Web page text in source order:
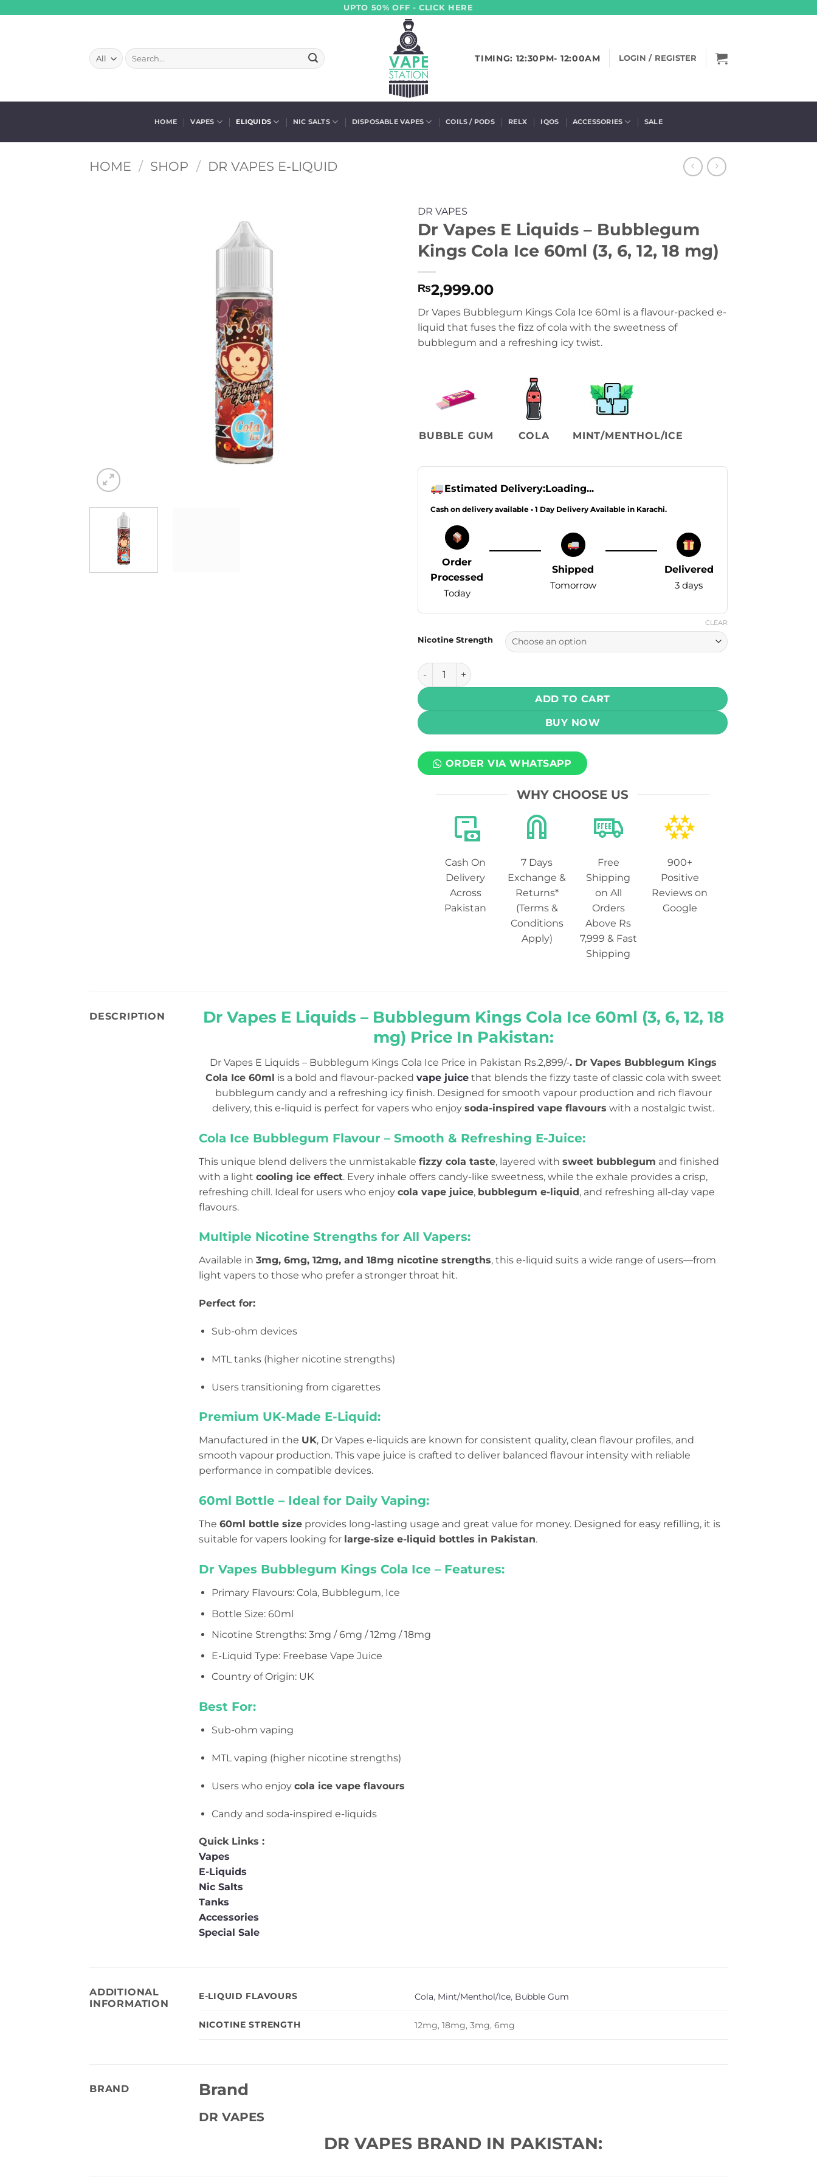
UPTO 50% OFF - CLICK HERE
Search
for:
TIMING: 12:30PM- 12:00AM LOGIN / REGISTER
HOME VAPES ELIQUIDS NIC SALTS DISPOSABLE VAPES COILS / PODS RELX IQOS ACCESSORIES SALE
HOME / SHOP / DR VAPES E-LIQUID
DR VAPES
Dr Vapes E Liquids – Bubblegum
Kings Cola Ice 60ml (3, 6, 12, 18 mg)
₨2,999.00
Dr Vapes Bubblegum Kings Cola Ice 60ml is a flavour-packed e-
liquid that fuses the fizz of cola with the sweetness of
bubblegum and a refreshing icy twist.
BUBBLE GUM COLA MINT/MENTHOL/ICE
Estimated Delivery:Loading...
Cash on delivery available • 1 Day Delivery Available in Karachi.
Order
Processed
Today
Shipped
Tomorrow
Delivered
3 days
Nicotine Strength
CLEAR
Dr Vapes E Liquids – Bubblegum Kings Cola Ice 60ml (3, 6, 12, 18 mg) quantity
ADD TO CART
BUY NOW
ORDER VIA WHATSAPP
WHY CHOOSE US
Cash On
Delivery
Across
Pakistan
7 Days
Exchange &
Returns*
(Terms &
Conditions
Apply)
Free
Shipping
on All
Orders
Above Rs
7,999 & Fast
Shipping
900+
Positive
Reviews on
Google
DESCRIPTION
Dr Vapes E Liquids – Bubblegum Kings Cola Ice 60ml (3, 6, 12, 18
mg) Price In Pakistan:
Dr Vapes E Liquids – Bubblegum Kings Cola Ice Price in Pakistan Rs.2,899/-. Dr Vapes Bubblegum Kings
Cola Ice 60ml is a bold and flavour-packed vape juicethat blends the fizzy taste of classic cola with sweet
bubblegum candy and a refreshing icy finish. Designed for smooth vapour production and rich flavour
delivery, this e-liquid is perfect for vapers who enjoy soda-inspired vape flavours with a nostalgic twist.
Cola Ice Bubblegum Flavour – Smooth & Refreshing E-Juice:
This unique blend delivers the unmistakable fizzy cola taste, layered with sweet bubblegum and finished
with a light cooling ice effect. Every inhale offers candy-like sweetness, while the exhale provides a crisp,
refreshing chill. Ideal for users who enjoy cola vape juice, bubblegum e-liquid, and refreshing all-day vape
flavours.
Multiple Nicotine Strengths for All Vapers:
Available in 3mg, 6mg, 12mg, and 18mg nicotine strengths, this e-liquid suits a wide range of users—from
light vapers to those who prefer a stronger throat hit.
Perfect for:
Sub-ohm devices
MTL tanks (higher nicotine strengths)
Users transitioning from cigarettes
Premium UK-Made E-Liquid:
Manufactured in the UK, Dr Vapes e-liquids are known for consistent quality, clean flavour profiles, and
smooth vapour production. This vape juice is crafted to deliver balanced flavour intensity with reliable
performance in compatible devices.
60ml Bottle – Ideal for Daily Vaping:
The 60ml bottle size provides long-lasting usage and great value for money. Designed for easy refilling, it is
suitable for vapers looking for large-size e-liquid bottles in Pakistan.
Dr Vapes Bubblegum Kings Cola Ice – Features:
Primary Flavours: Cola, Bubblegum, Ice
Bottle Size: 60ml
Nicotine Strengths: 3mg / 6mg / 12mg / 18mg
E-Liquid Type: Freebase Vape Juice
Country of Origin: UK
Best For:
Sub-ohm vaping
MTL vaping (higher nicotine strengths)
Users who enjoy cola ice vape flavours
Candy and soda-inspired e-liquids
Quick Links :
Vapes
E-Liquids
Nic Salts
Tanks
Accessories
Special Sale
ADDITIONAL
INFORMATION
E-LIQUID FLAVOURS Cola, Mint/Menthol/Ice, Bubble Gum
NICOTINE STRENGTH 12mg, 18mg, 3mg, 6mg
BRAND Brand
DR VAPES
DR VAPES BRAND IN PAKISTAN: